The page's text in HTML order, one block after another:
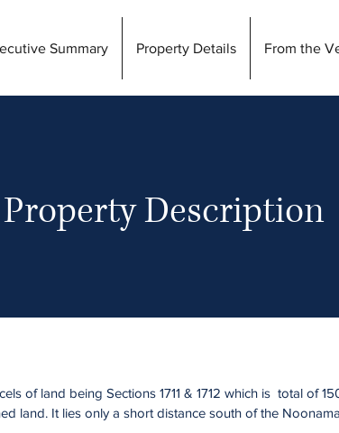
Summary Property Details From the
Property Description
of land being Sections 1711 & 1712 which is total of
land. It lies only a short distance south of the